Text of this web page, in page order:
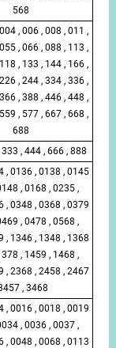
568
, 006 , 008 , 011 ,
, 066 , 088 , 113 ,
, 133 , 144 , 166 ,
, 244 , 334 , 336 ,
, 388 , 446 , 448 ,
, 577 , 667 , 668 ,
688
, 444 , 666 , 888
, 0136 , 0138 , 0145
, 0168 , 0235 ,
, 0348 , 0368 , 0379
, 0478 , 0568 ,
, 1346 , 1348 , 1368
, 1459 , 1468 ,
, 2368 , 2458 , 2467
, 3468
, 0016 , 0018 , 0019
, 0036 , 0037 ,
, 0048 , 0068 , 0113